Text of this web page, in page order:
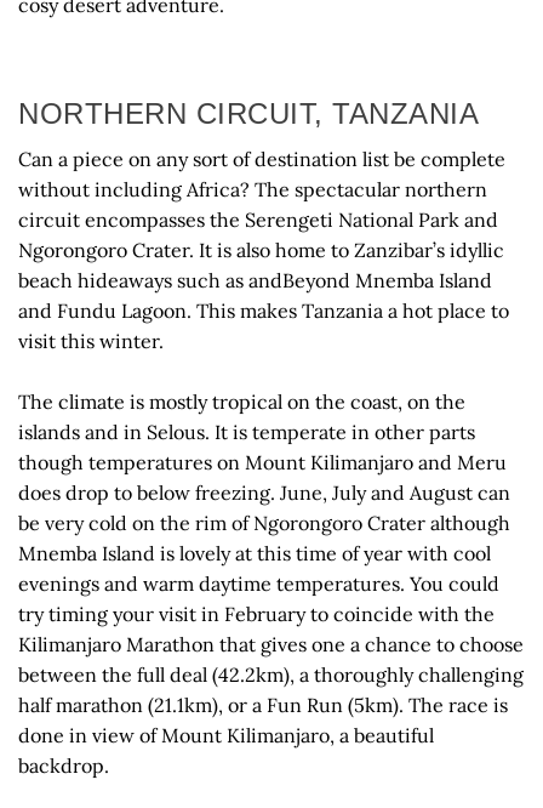
NORTHERN CIRCUIT, TANZANIA
Can a piece on any sort of destination list be complete
without including Africa? The spectacular northern
circuit encompasses the Serengeti National Park and
Ngorongoro Crater. It is also home to Zanzibar’s idyllic
beach hideaways such as andBeyond Mnemba Island
and Fundu Lagoon. This makes Tanzania a hot place to
visit this winter.
The climate is mostly tropical on the coast, on the
islands and in Selous. It is temperate in other parts
though temperatures on Mount Kilimanjaro and Meru
does drop to below freezing. June, July and August can
be very cold on the rim of Ngorongoro Crater although
Mnemba Island is lovely at this time of year with cool
evenings and warm daytime temperatures. You could
try timing your visit in February to coincide with the
Kilimanjaro Marathon that gives one a chance to choose
between the full deal (42.2km), a thoroughly challenging
half marathon (21.1km), or a Fun Run (5km). The race is
done in view of Mount Kilimanjaro, a beautiful
backdrop.